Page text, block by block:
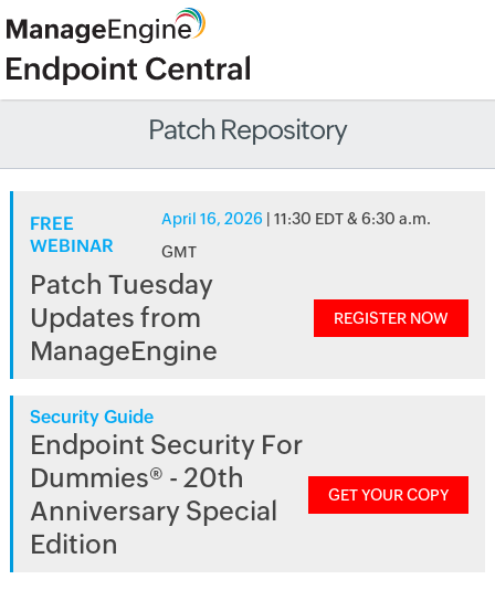
Patch Repository
FREE
WEBINAR
April 16, 2026 | 11:30 EDT & 6:30 a.m.
GMT
Patch Tuesday
Updates from
ManageEngine
REGISTER NOW
Security Guide
Endpoint Security For
Dummies® - 20th
Anniversary Special
Edition
GET YOUR COPY